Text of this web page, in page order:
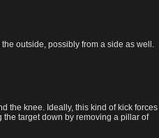
outside, possibly from a side as well.
the knee. Ideally, this kind of kick forces
the target down by removing a pillar of